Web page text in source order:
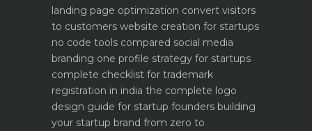
landing page optimization convert visitors
to customers website creation for startups
no code tools compared social media
branding one profile strategy for startups
complete checklist for trademark
registration in india the complete logo
design guide for startup founders building
your startup brand from zero to